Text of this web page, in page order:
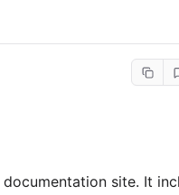
site. It